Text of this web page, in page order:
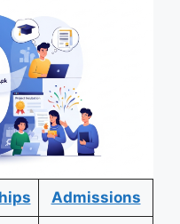
Admissions